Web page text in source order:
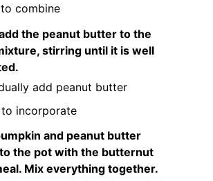
combine
the peanut butter to the
stirring until it is well
add peanut butter
incorporate
and peanut butter
the pot with the butternut
Mix everything together.